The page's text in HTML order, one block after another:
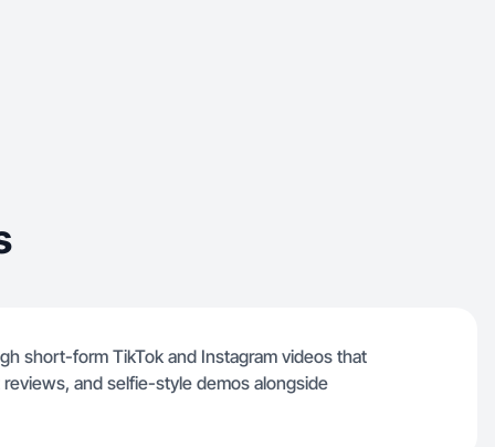
short-form TikTok and Instagram videos that
and selfie-style demos alongside